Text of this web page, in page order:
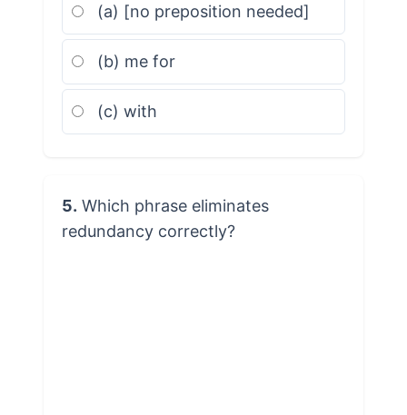
(a) [no preposition needed]
(b) me for
(c) with
5. Which phrase eliminates
redundancy correctly?